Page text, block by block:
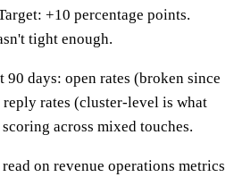
+10 percentage points.
tight enough.
days: open rates (broken since
rates (cluster-level is what
across mixed touches.
on revenue operations metrics